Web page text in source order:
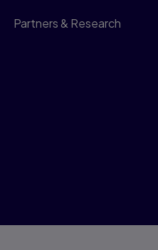
Partners & Research